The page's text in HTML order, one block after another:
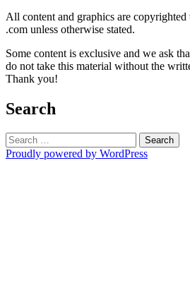
All content and graphics are
.com unless otherwise stated.
Some content is exclusive and we ask
do not take this material without the
Thank you!
Search
Search
for:
Proudly powered by WordPress